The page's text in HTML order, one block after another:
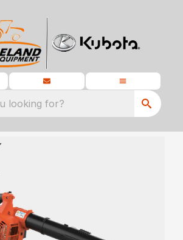
looking for?